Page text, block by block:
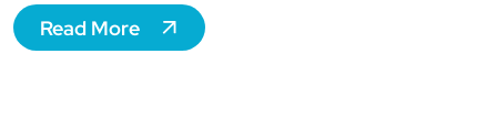
Read More